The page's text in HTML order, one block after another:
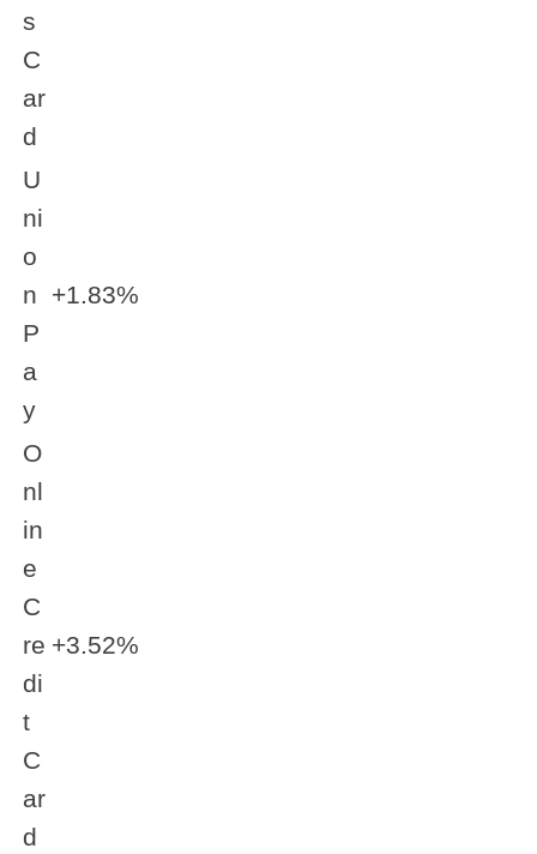
s
C
ar
d
U
ni
o
n
P
a
y
+1.83%
O
nl
in
e
C
re
di
t
C
ar
d
+3.52%